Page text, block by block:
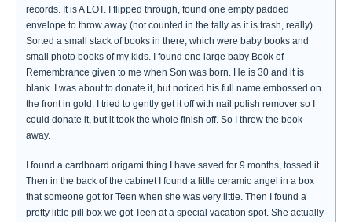
records. It is A LOT. I flipped through, found one empty padded
envelope to throw away (not counted in the tally as it is trash, really).
Sorted a small stack of books in there, which were baby books and
small photo books of my kids. I found one large baby Book of
Remembrance given to me when Son was born. He is 30 and it is
blank. I was about to donate it, but noticed his full name embossed on
the front in gold. I tried to gently get it off with nail polish remover so I
could donate it, but it took the whole finish off. So I threw the book
away.
I found a cardboard origami thing I have saved for 9 months, tossed it.
Then in the back of the cabinet I found a little ceramic angel in a box
that someone got for Teen when she was very little. Then I found a
pretty little pill box we got Teen at a special vacation spot. She actually